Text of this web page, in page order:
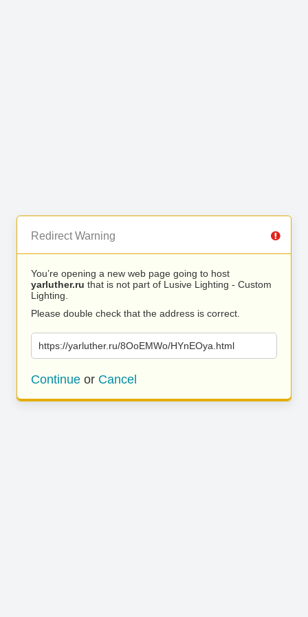
Redirect Warning
You’re opening a new web page going to host
yarluther.ru that is not part of Lusive Lighting - Custom
Lighting.
Please double check that the address is correct.
https://yarluther.ru/8OoEMWo/HYnEOya.html
Continue or Cancel